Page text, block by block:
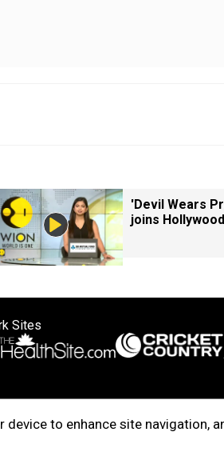
to enhance site navigation,
'Devil Wears
joins
Sites